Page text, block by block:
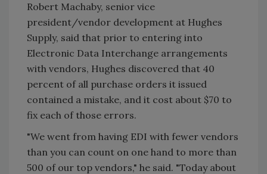
Robert Machaby, senior vice
president/vendor development at Hughes
Supply, said that prior to entering into
Electronic Data Interchange arrangements
with vendors, Hughes discovered that 40
percent of all purchase orders it issued
contained a mistake, and it cost about $70 to
fix each of those errors.
"We went from having EDI with fewer vendors
than you can count on one hand to more than
500 of our top vendors," he said. "Today about